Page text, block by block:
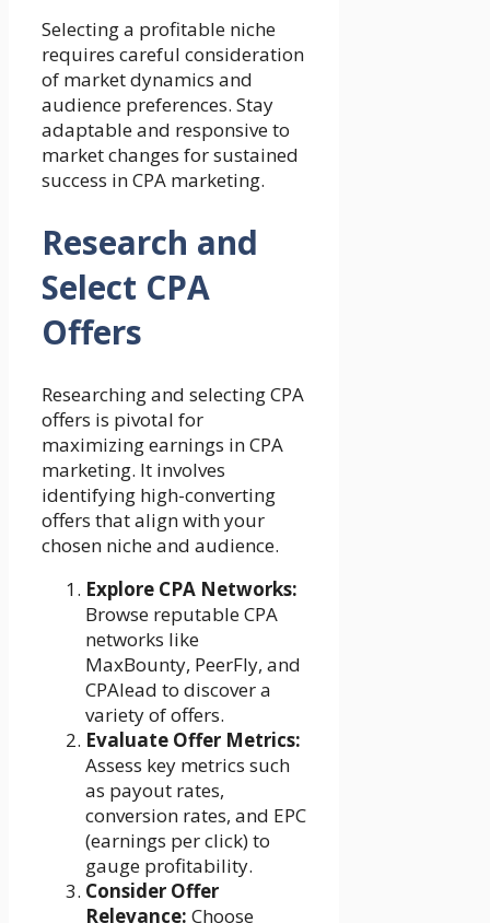
Selecting a profitable niche
requires careful consideration
of market dynamics and
audience preferences. Stay
adaptable and responsive to
market changes for sustained
success in CPA marketing.
Research and
Select CPA
Offers
Researching and selecting CPA
offers is pivotal for
maximizing earnings in CPA
marketing. It involves
identifying high-converting
offers that align with your
chosen niche and audience.
Explore CPA Networks:
Browse reputable CPA
networks like
MaxBounty, PeerFly, and
CPAlead to discover a
variety of offers.
Evaluate Offer Metrics:
Assess key metrics such
as payout rates,
conversion rates, and EPC
(earnings per click) to
gauge profitability.
Consider Offer
Relevance: Choose